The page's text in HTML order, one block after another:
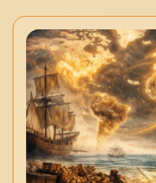
Cross,
the
Coin,
and
the
Chain